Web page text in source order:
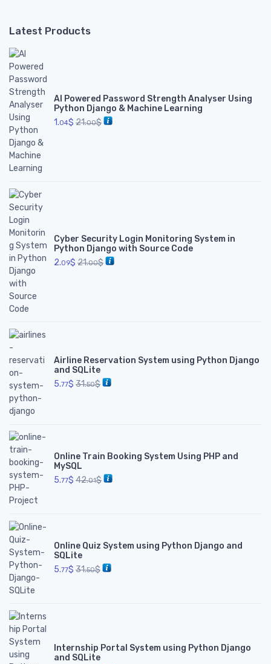
Latest Products
AI Powered Password Strength Analyser Using
Python Django & Machine Learning
1.04$ 21.00$
Cyber Security Login Monitoring System in
Python Django with Source Code
2.09$ 21.00$
Airline Reservation System using Python Django
and SQLite
5.77$ 31.50$
Online Train Booking System Using PHP and
MySQL
5.77$ 42.01$
Online Quiz System using Python Django and
SQLite
5.77$ 31.50$
Internship Portal System using Python Django
and SQLite